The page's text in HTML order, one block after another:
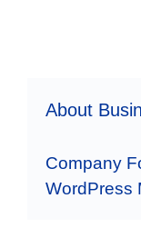
About
Company
WordPress